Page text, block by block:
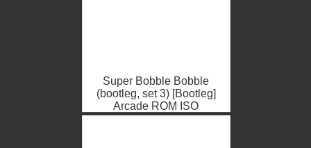
Super Bobble Bobble
(bootleg, set 3) [Bootleg]
Arcade ROM ISO